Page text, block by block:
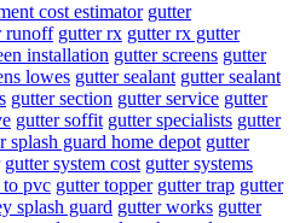
cost estimator gutter
runoff gutter rx gutter rx gutter
installation gutter screens gutter
lowes gutter sealant gutter sealant
gutter section gutter service gutter
gutter soffit gutter specialists gutter
splash guard home depot gutter
gutter system cost gutter systems
to pvc gutter topper gutter trap gutter
splash guard gutter works gutter